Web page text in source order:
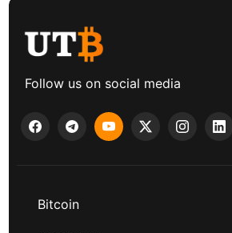
Follow us on social media
Bitcoin